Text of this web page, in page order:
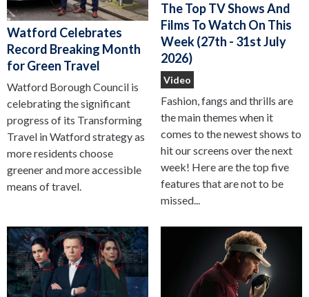
Watford Celebrates
Record Breaking Month
for Green Travel
Watford Borough Council is
celebrating the significant
progress of its Transforming
Travel in Watford strategy as
more residents choose
greener and more accessible
means of travel.
The Top TV Shows And
Films To Watch On This
Week (27th - 31st July
2026)
Video
Fashion, fangs and thrills are
the main themes when it
comes to the newest shows to
hit our screens over the next
week! Here are the top five
features that are not to be
missed...